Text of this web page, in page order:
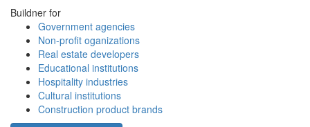
Buildner for
Government agencies
Non-profit oganizations
Real estate developers
Educational institutions
Hospitality industries
Cultural institutions
Construction product brands